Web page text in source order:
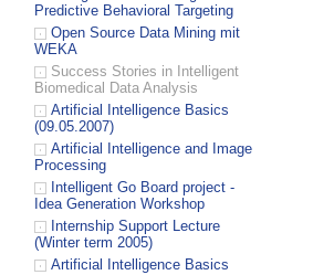
Predictive Behavioral Targeting
Open Source Data Mining mit
WEKA
Success Stories in Intelligent
Biomedical Data Analysis
Artificial Intelligence Basics
(09.05.2007)
Artificial Intelligence and Image
Processing
Intelligent Go Board project -
Idea Generation Workshop
Internship Support Lecture
(Winter term 2005)
Artificial Intelligence Basics